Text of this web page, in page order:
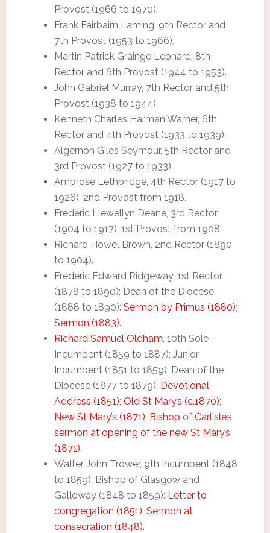
Provost (1966 to 1970).
Frank Fairbairn Laming, 9th Rector and
7th Provost (1953 to 1966).
Martin Patrick Grainge Leonard, 8th
Rector and 6th Provost (1944 to 1953).
John Gabriel Murray, 7th Rector and 5th
Provost (1938 to 1944).
Kenneth Charles Harman Warner, 6th
Rector and 4th Provost (1933 to 1939).
Algernon Giles Seymour, 5th Rector and
3rd Provost (1927 to 1933).
Ambrose Lethbridge, 4th Rector (1917 to
1926), 2nd Provost from 1918.
Frederic Llewellyn Deane, 3rd Rector
(1904 to 1917), 1st Provost from 1908.
Richard Howel Brown, 2nd Rector (1890
to 1904).
Frederic Edward Ridgeway, 1st Rector
(1878 to 1890); Dean of the Diocese
(1888 to 1890): Sermon by Primus (1880);
Sermon (1883).
Richard Samuel Oldham, 10th Sole
Incumbent (1859 to 1887); Junior
Incumbent (1851 to 1859); Dean of the
Diocese (1877 to 1879): Devotional
Address (1851); Old St Mary’s (c.1870);
New St Mary’s (1871); Bishop of Carlisle’s
sermon at opening of the new St Mary’s
(1871).
Walter John Trower, 9th Incumbent (1848
to 1859); Bishop of Glasgow and
Galloway (1848 to 1859): Letter to
congregation (1851); Sermon at
consecration (1848).